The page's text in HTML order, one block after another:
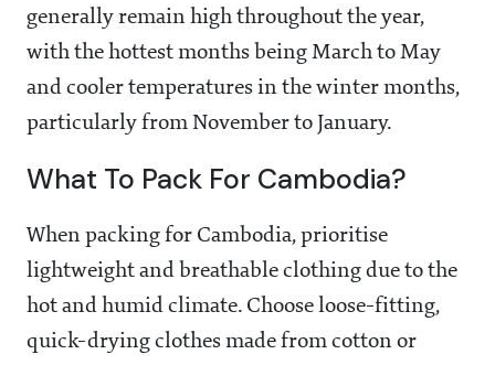
generally remain high throughout the year,
with the hottest months being March to May
and cooler temperatures in the winter months,
particularly from November to January.
What To Pack For Cambodia?
When packing for Cambodia, prioritise
lightweight and breathable clothing due to the
hot and humid climate. Choose loose-fitting,
quick-drying clothes made from cotton or